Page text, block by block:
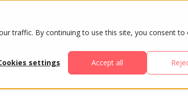
traffic. By continuing to use this site, you consent
settings
Accept all
ABOUT ATTENDEES